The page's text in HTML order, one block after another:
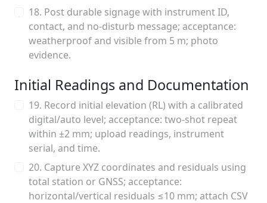
18. Post durable signage with instrument ID,
contact, and no-disturb message; acceptance:
weatherproof and visible from 5 m; photo
evidence.
Initial Readings and Documentation
19. Record initial elevation (RL) with a calibrated
digital/auto level; acceptance: two-shot repeat
within ±2 mm; upload readings, instrument
serial, and time.
20. Capture XYZ coordinates and residuals using
total station or GNSS; acceptance:
horizontal/vertical residuals ≤10 mm; attach CSV